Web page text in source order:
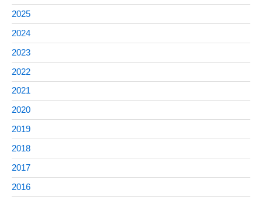
2025
2024
2023
2022
2021
2020
2019
2018
2017
2016